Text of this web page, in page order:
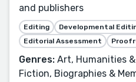
and publishers
Editing Developmental
Editorial Assessment
Genres: Art, Humanities
Fiction, Biographies &